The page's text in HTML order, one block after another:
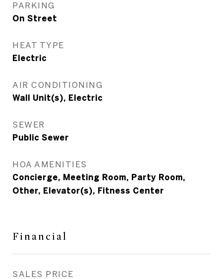
PARKING
On Street
HEAT TYPE
Electric
AIR CONDITIONING
Wall Unit(s), Electric
SEWER
Public Sewer
HOA AMENITIES
Concierge, Meeting Room, Party Room,
Other, Elevator(s), Fitness Center
Financial
SALES PRICE